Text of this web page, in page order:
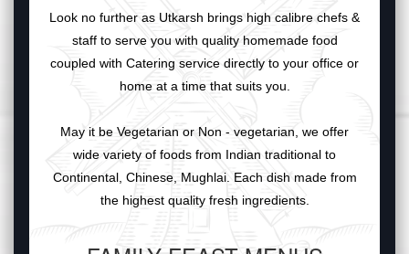
Look no further as Utkarsh brings high calibre chefs &
staff to serve you with quality homemade food
coupled with Catering service directly to your office or
home at a time that suits you.
May it be Vegetarian or Non - vegetarian, we offer
wide variety of foods from Indian traditional to
Continental, Chinese, Mughlai. Each dish made from
the highest quality fresh ingredients.